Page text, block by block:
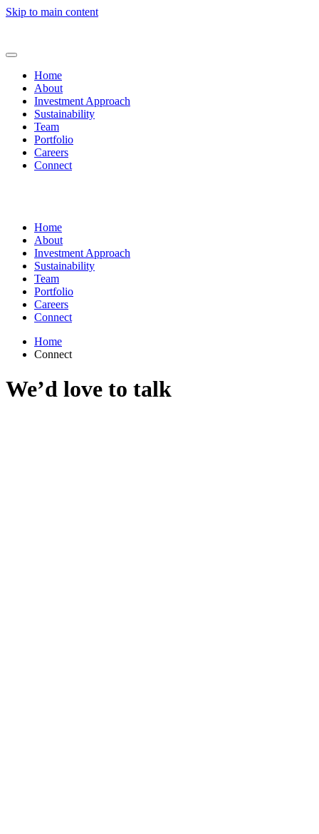
Skip to main content
Home
About
Investment Approach
Sustainability
Team
Portfolio
Careers
Connect
Home
About
Investment Approach
Sustainability
Team
Portfolio
Careers
Connect
Home
Connect
We’d love to talk